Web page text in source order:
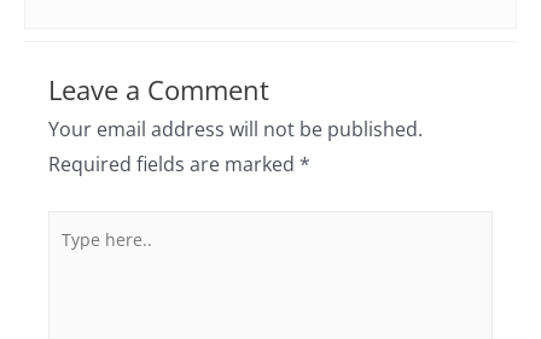
Leave a Comment
Your email address will not be published.
Required fields are marked *